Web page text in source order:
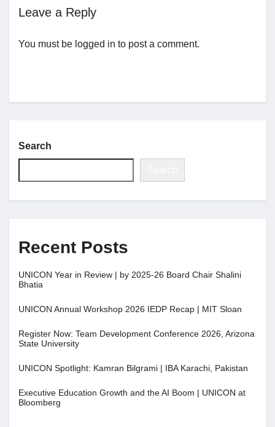
Join UNICON
Leave a Reply
You must be logged in to post a comment.
Search
Recent Posts
UNICON Year in Review | by 2025-26 Board Chair Shalini
Bhatia
UNICON Annual Workshop 2026 IEDP Recap | MIT Sloan
Register Now: Team Development Conference 2026, Arizona
State University
UNICON Spotlight: Kamran Bilgrami | IBA Karachi, Pakistan
Executive Education Growth and the AI Boom | UNICON at
Bloomberg